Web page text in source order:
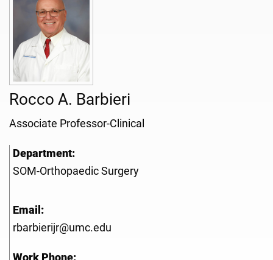
Rocco A. Barbieri
Associate Professor-Clinical
Department:
SOM-Orthopaedic Surgery
Email:
rbarbierijr@umc.edu